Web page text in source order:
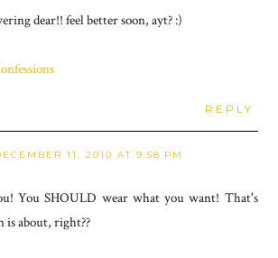
dear!! feel better soon, ayt? :)
REPLY
11, 2010 AT 9:58 PM
You SHOULD wear what you want! That's
is about, right??